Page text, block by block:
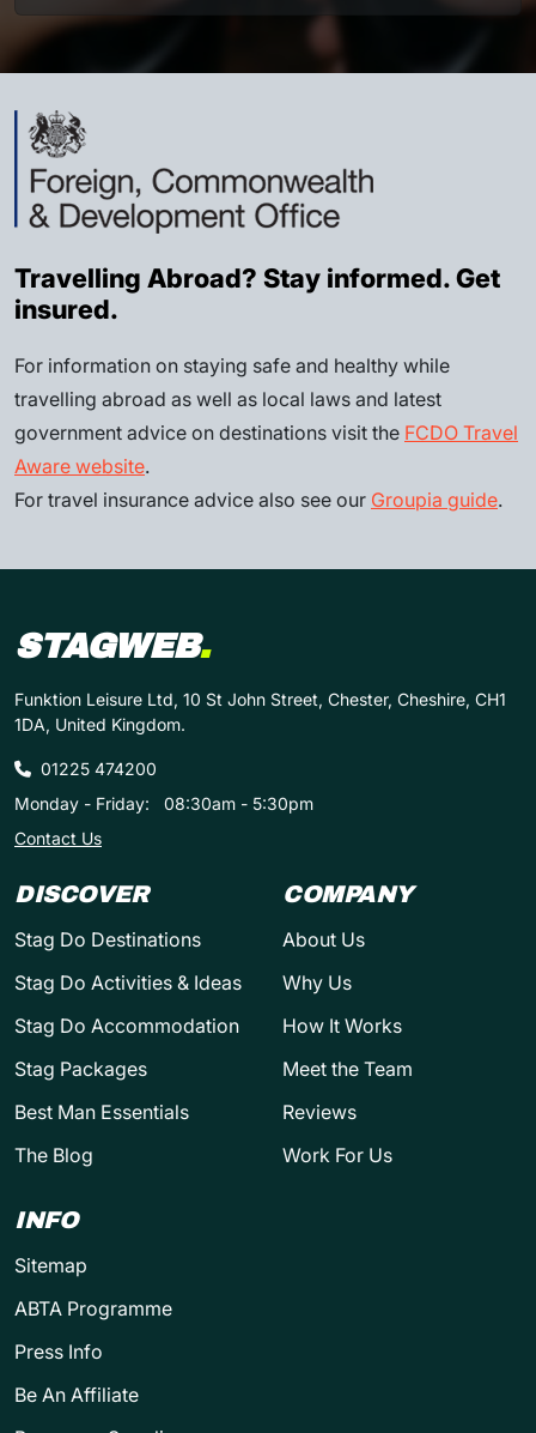
Travelling Abroad? Stay informed. Get
insured.
For information on staying safe and healthy while
travelling abroad as well as local laws and latest
government advice on destinations visit the FCDO Travel
Aware website.
For travel insurance advice also see our Groupia guide.
STAGWEB.
Funktion Leisure Ltd, 10 St John Street, Chester, Cheshire, CH1
1DA, United Kingdom.
01225 474200
Monday - Friday:
08:30am - 5:30pm
Contact Us
DISCOVER
Stag Do Destinations
Stag Do Activities & Ideas
Stag Do Accommodation
Stag Packages
Best Man Essentials
The Blog
COMPANY
About Us
Why Us
How It Works
Meet the Team
Reviews
Work For Us
INFO
Sitemap
ABTA Programme
Press Info
Be An Affiliate